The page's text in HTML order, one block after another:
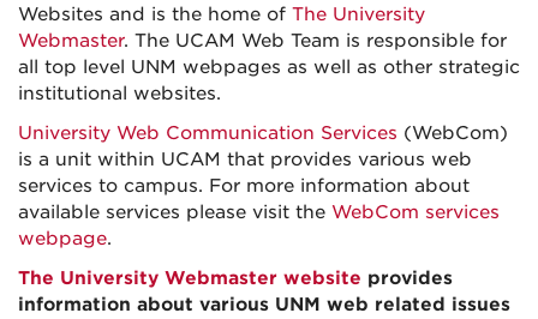
Websites and is the home of The University
Webmaster. The UCAM Web Team is responsible for
all top level UNM webpages as well as other strategic
institutional websites.
University Web Communication Services (WebCom)
is a unit within UCAM that provides various web
services to campus. For more information about
available services please visit the WebCom services
webpage.
The University Webmaster website provides
information about various UNM web related issues